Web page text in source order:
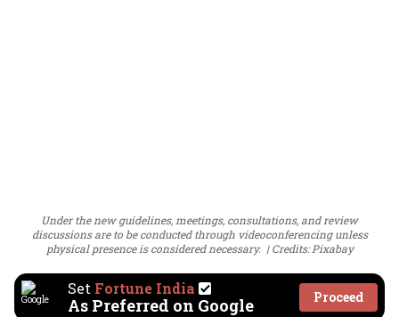
Under the new guidelines, meetings, consultations, and review
discussions are to be conducted through videoconferencing unless
physical presence is considered necessary.
Credits: Pixabay
Set Fortune India
As Preferred on Google Proceed